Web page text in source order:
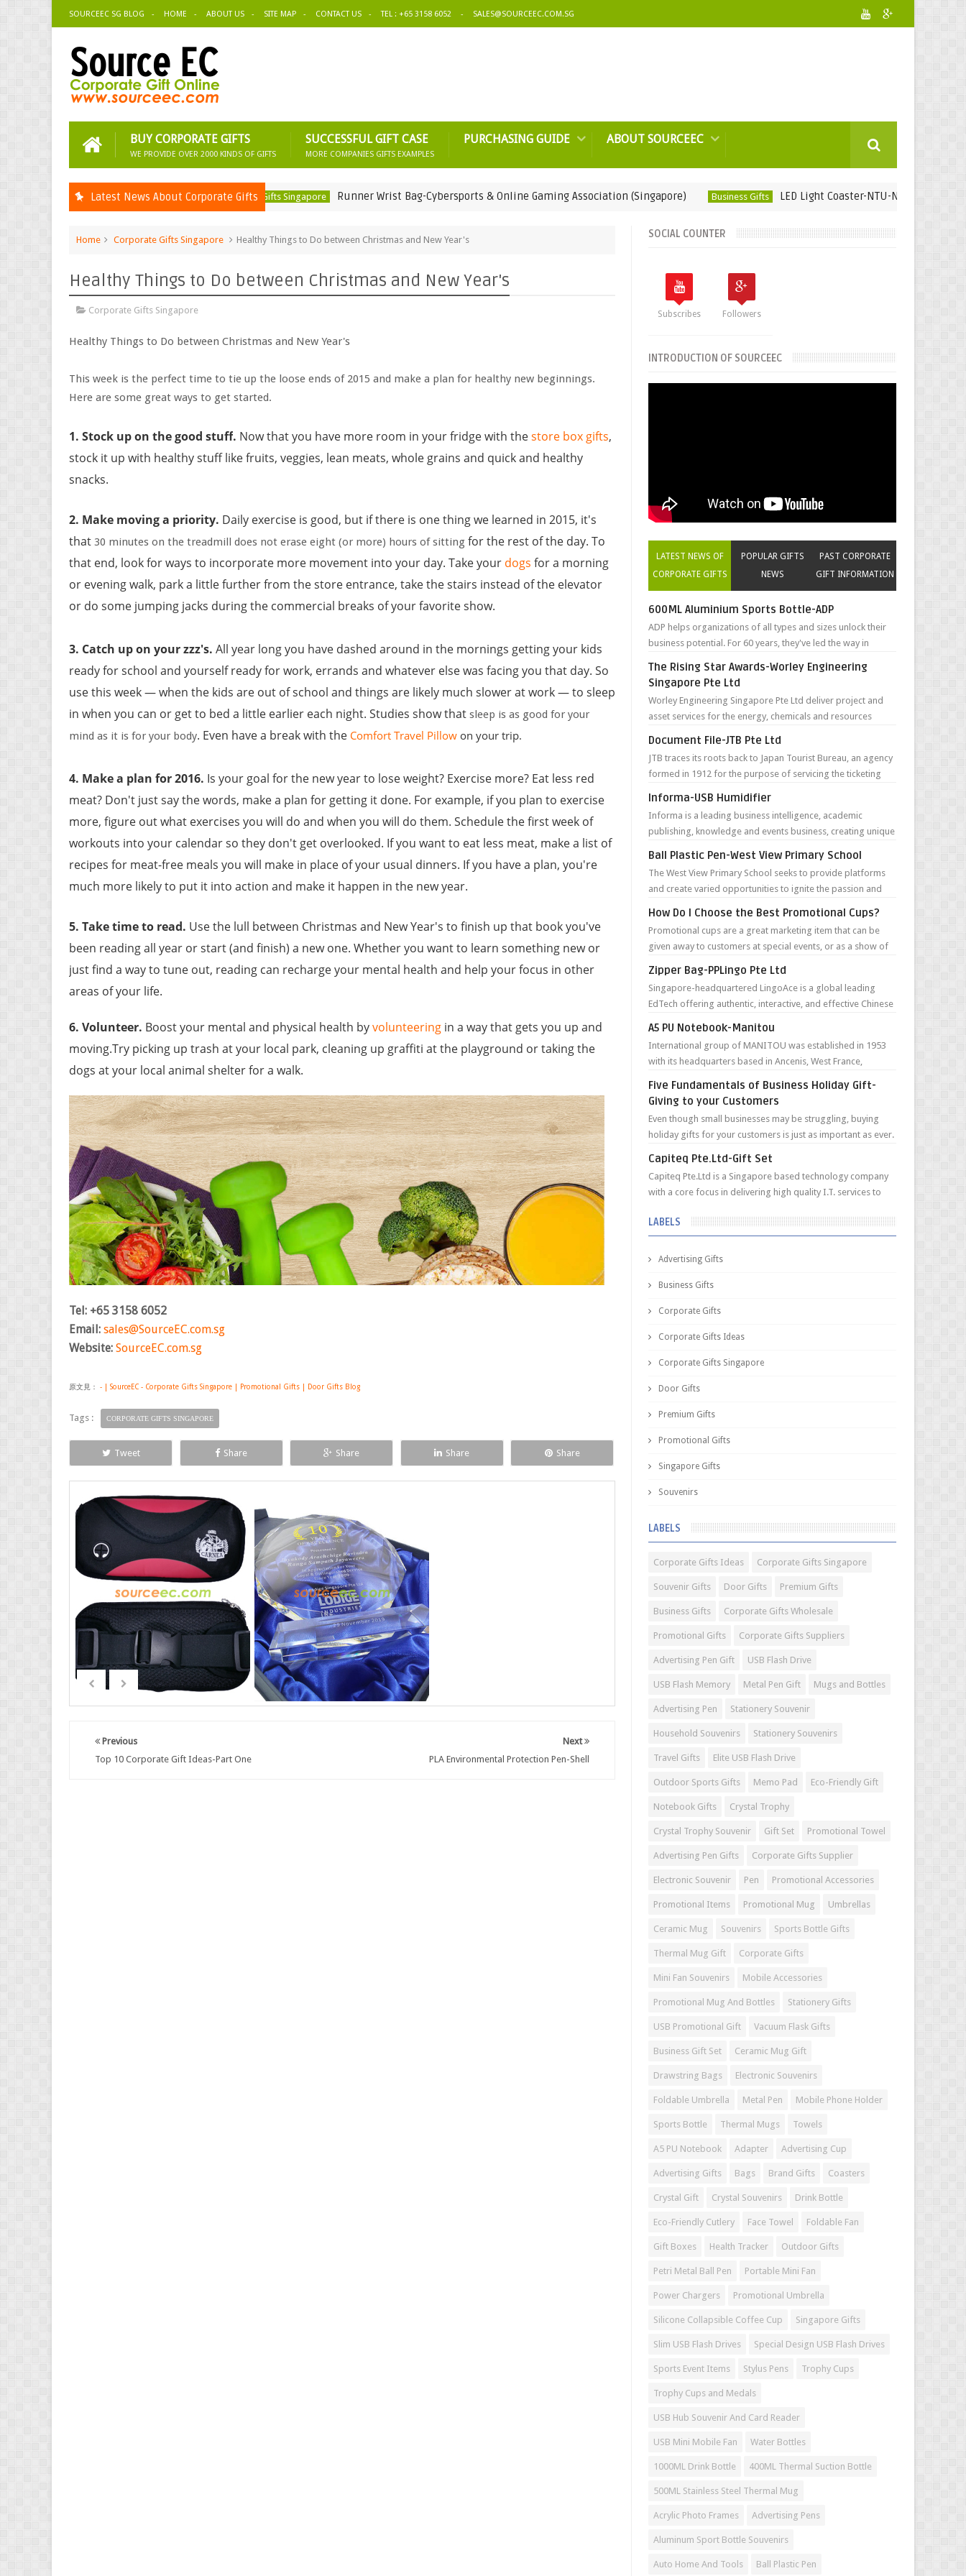
SOURCEEC SG BLOG HOME ABOUT US SITE MAP CONTACT US TEL : +65 3158 6052 SALES@SOURCEEC.COM.SG
BUY CORPORATE GIFTS
WE PROVIDE OVER 2000 KINDS OF GIFTS
SUCCESSFUL GIFT CASE
MORE COMPANIES GIFTS EXAMPLES
PURCHASING GUIDE ABOUT SOURCEEC
Latest News About Corporate Gifts
Corporate Gifts Singapore Runner Wrist Bag-Cybersports & Online Gaming Association (Singapore) Business Gifts LED Light Coaster-NTU-Nanyang
Home Corporate Gifts Singapore Healthy Things to Do between Christmas and New Year's
Healthy Things to Do between Christmas and New Year's
Corporate Gifts Singapore
Healthy Things to Do between Christmas and New Year's
This week is the perfect time to tie up the loose ends of 2015 and make a plan for healthy new beginnings.
Here are some great ways to get started.
1. Stock up on the good stuff. Now that you have more room in your fridge with thestore box gifts,
stock it up with healthy stuff like fruits, veggies, lean meats, whole grains and quick and healthy
snacks.
2. Make moving a priority. Daily exercise is good, but if there is one thing we learned in 2015, it's
that 30 minutes on the treadmill does not erase eight (or more) hours of sitting for the rest of the day. To
that end, look for ways to incorporate more movement into your day. Take your dogs for a morning
or evening walk, park a little further from the store entrance, take the stairs instead of the elevator
or do some jumping jacks during the commercial breaks of your favorite show.
3. Catch up on your zzz's. All year long you have dashed around in the mornings getting your kids
ready for school and yourself ready for work, errands and whatever else was facing you that day. So
use this week — when the kids are out of school and things are likely much slower at work — to sleep
in when you can or get to bed a little earlier each night. Studies show that sleep is as good for your
mind as it is for your body. Even have a break with the Comfort Travel Pillow on your trip.
4. Make a plan for 2016. Is your goal for the new year to lose weight? Exercise more? Eat less red
meat? Don't just say the words, make a plan for getting it done. For example, if you plan to exercise
more, figure out what exercises you will do and when you will do them. Schedule the first week of
workouts into your calendar so they don't get overlooked. If you want to eat less meat, make a list of
recipes for meat-free meals you will make in place of your usual dinners. If you have a plan, you're
much more likely to put it into action and make it happen in the new year.
5. Take time to read. Use the lull between Christmas and New Year's to finish up that book you've
been reading all year or start (and finish) a new one. Whether you want to learn something new or
just find a way to tune out, reading can recharge your mental health and help your focus in other
areas of your life.
6. Volunteer. Boost your mental and physical health byvolunteering in a way that gets you up and
moving.Try picking up trash at your local park, cleaning up graffiti at the playground or taking the
dogs at your local animal shelter for a walk.
Tel: +65 3158 6052
Email: sales@SourceEC.com.sg
Website: SourceEC.com.sg
原文見： - | SourceEC - Corporate Gifts Singapore | Promotional Gifts | Door Gifts Blog
Tags : CORPORATE GIFTS SINGAPORE
Tweet Share Share Share Share
Next
PLA Environmental Protection Pen-Shell
Previous
Top 10 Corporate Gift Ideas-Part One
SOCIAL COUNTER
Subscribes Followers
INTRODUCTION OF SOURCEEC
LATEST NEWS OF
CORPORATE GIFTS
POPULAR GIFTS
NEWS
PAST CORPORATE
GIFT INFORMATION
600ML Aluminium Sports Bottle-ADP
ADP helps organizations of all types and sizes unlock their
business potential. For 60 years, they've led the way in
The Rising Star Awards-Worley Engineering
Singapore Pte Ltd
Worley Engineering Singapore Pte Ltd deliver project and
asset services for the energy, chemicals and resources
Document File-JTB Pte Ltd
JTB traces its roots back to Japan Tourist Bureau, an agency
formed in 1912 for the purpose of servicing the ticketing
Informa-USB Humidifier
Informa is a leading business intelligence, academic
publishing, knowledge and events business, creating unique
Ball Plastic Pen-West View Primary School
The West View Primary School seeks to provide platforms
and create varied opportunities to ignite the passion and
How Do I Choose the Best Promotional Cups?
Promotional cups are a great marketing item that can be
given away to customers at special events, or as a show of
Zipper Bag-PPLingo Pte Ltd
Singapore-headquartered LingoAce is a global leading
EdTech offering authentic, interactive, and effective Chinese
A5 PU Notebook-Manitou
International group of MANITOU was established in 1953
with its headquarters based in Ancenis, West France,
Five Fundamentals of Business Holiday Gift-
Giving to your Customers
Even though small businesses may be struggling, buying
holiday gifts for your customers is just as important as ever.
Capiteq Pte.Ltd-Gift Set
Capiteq Pte.Ltd is a Singapore based technology company
with a core focus in delivering high quality I.T. services to
LABELS
Advertising Gifts
Business Gifts
Corporate Gifts
Corporate Gifts Ideas
Corporate Gifts Singapore
Door Gifts
Premium Gifts
Promotional Gifts
Singapore Gifts
Souvenirs
LABELS
Corporate Gifts Ideas Corporate Gifts Singapore
Souvenir Gifts Door Gifts Premium Gifts
Business Gifts Corporate Gifts Wholesale
Promotional Gifts Corporate Gifts Suppliers
Advertising Pen Gift USB Flash Drive
USB Flash Memory Metal Pen Gift Mugs and Bottles
Advertising Pen Stationery Souvenir
Household Souvenirs Stationery Souvenirs
Travel Gifts Elite USB Flash Drive
Outdoor Sports Gifts Memo Pad Eco-Friendly Gift
Notebook Gifts Crystal Trophy
Crystal Trophy Souvenir Gift Set Promotional Towel
Advertising Pen Gifts Corporate Gifts Supplier
Electronic Souvenir Pen Promotional Accessories
Promotional Items Promotional Mug Umbrellas
Ceramic Mug Souvenirs Sports Bottle Gifts
Thermal Mug Gift Corporate Gifts
Mini Fan Souvenirs Mobile Accessories
Promotional Mug And Bottles Stationery Gifts
USB Promotional Gift Vacuum Flask Gifts
Business Gift Set Ceramic Mug Gift
Drawstring Bags Electronic Souvenirs
Foldable Umbrella Metal Pen Mobile Phone Holder
Sports Bottle Thermal Mugs Towels
A5 PU Notebook Adapter Advertising Cup
Advertising Gifts Bags Brand Gifts Coasters
Crystal Gift Crystal Souvenirs Drink Bottle
Eco-Friendly Cutlery Face Towel Foldable Fan
Gift Boxes Health Tracker Outdoor Gifts
Petri Metal Ball Pen Portable Mini Fan
Power Chargers Promotional Umbrella
Silicone Collapsible Coffee Cup Singapore Gifts
Slim USB Flash Drives Special Design USB Flash Drives
Sports Event Items Stylus Pens Trophy Cups
Trophy Cups and Medals
USB Hub Souvenir And Card Reader
USB Mini Mobile Fan Water Bottles
1000ML Drink Bottle 400ML Thermal Suction Bottle
500ML Stainless Steel Thermal Mug
Acrylic Photo Frames Advertising Pens
Aluminum Sport Bottle Souvenirs
Auto Home And Tools Ball Plastic Pen